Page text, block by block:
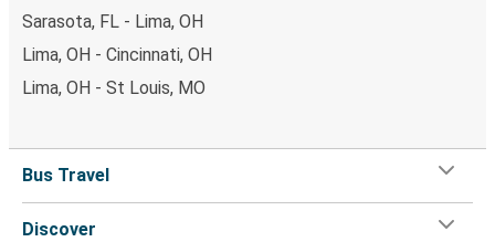
Sarasota, FL - Lima, OH
Lima, OH - Cincinnati, OH
Lima, OH - St Louis, MO
Bus Travel
Discover